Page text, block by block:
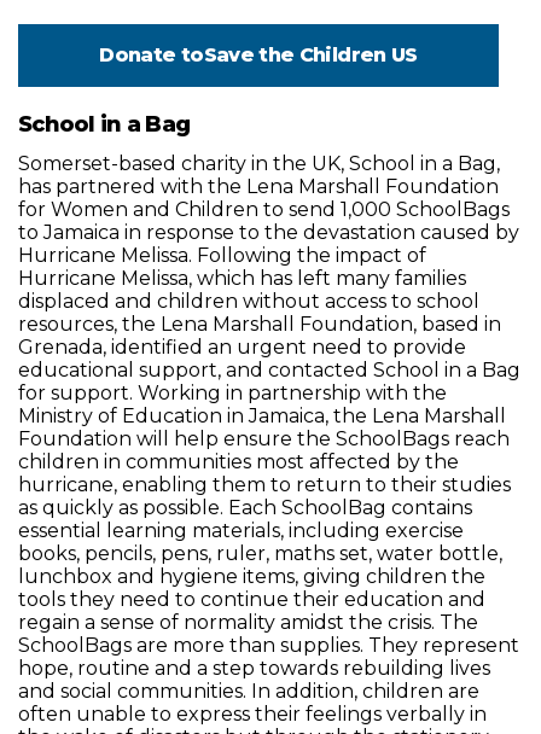
Donate toSave the Children US
School in a Bag
Somerset-based charity in the UK, School in a Bag,
has partnered with the Lena Marshall Foundation
for Women and Children to send 1,000 SchoolBags
to Jamaica in response to the devastation caused by
Hurricane Melissa. Following the impact of
Hurricane Melissa, which has left many families
displaced and children without access to school
resources, the Lena Marshall Foundation, based in
Grenada, identified an urgent need to provide
educational support, and contacted School in a Bag
for support. Working in partnership with the
Ministry of Education in Jamaica, the Lena Marshall
Foundation will help ensure the SchoolBags reach
children in communities most affected by the
hurricane, enabling them to return to their studies
as quickly as possible. Each SchoolBag contains
essential learning materials, including exercise
books, pencils, pens, ruler, maths set, water bottle,
lunchbox and hygiene items, giving children the
tools they need to continue their education and
regain a sense of normality amidst the crisis. The
SchoolBags are more than supplies. They represent
hope, routine and a step towards rebuilding lives
and social communities. In addition, children are
often unable to express their feelings verbally in